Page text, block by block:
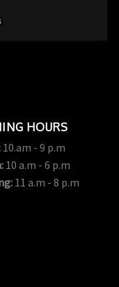
HOURS
10.am - 9 p.m
10 a.m - 6 p.m
11 a.m - 8 p.m